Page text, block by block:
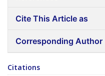
Cite This Article as
Corresponding Author
Citations